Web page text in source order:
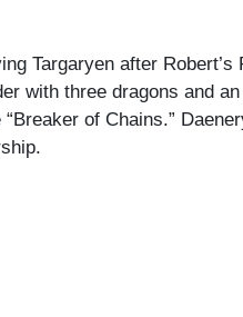
Targaryen after Robert’s
with three dragons and
of Chains.”